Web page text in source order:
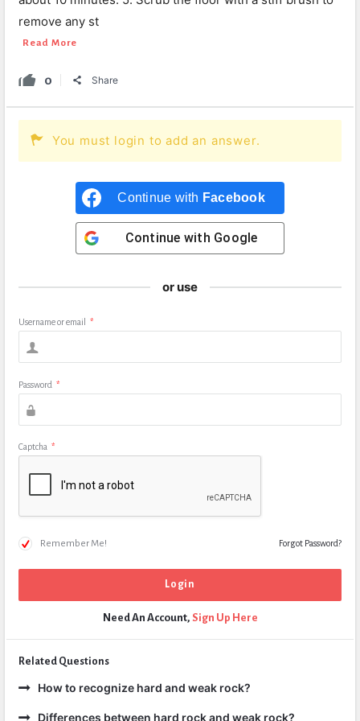
remove any st
Read More
0 Share
You must login to add an answer.
Continue with Facebook
Continue with Google
or use
Username or email *
Password *
Captcha *
Remember Me! Forgot Password?
Need An Account, Sign Up Here
Related Questions
How to recognize hard and weak rock?
Differences between hard rock and weak rock?